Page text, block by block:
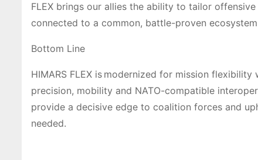
FLEX brings our allies the ability to tailor
connected to a common, battle-proven
Bottom Line
HIMARS FLEX is modernized for mission
precision, mobility and NATO-compatible
provide a decisive edge to coalition forces and
needed.